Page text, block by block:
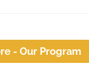
- Our Program